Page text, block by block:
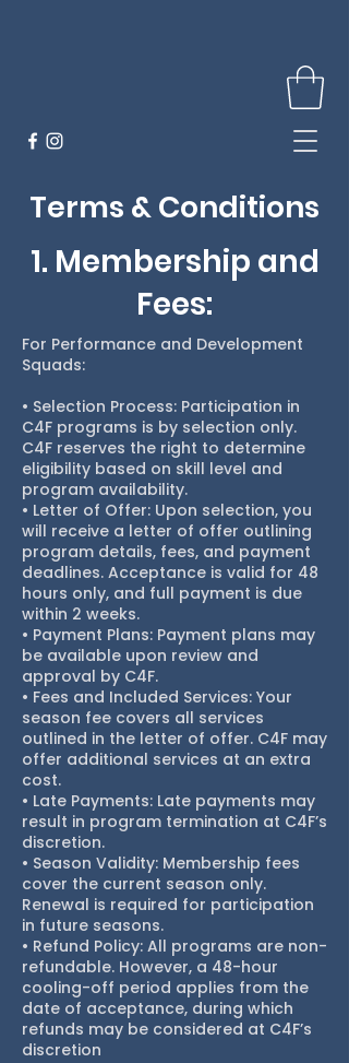
Terms & Conditions
1. Membership and
Fees:
For Performance and Development
Squads:
• Selection Process: Participation in
C4F programs is by selection only.
C4F reserves the right to determine
eligibility based on skill level and
program availability.
• Letter of Offer: Upon selection, you
will receive a letter of offer outlining
program details, fees, and payment
deadlines. Acceptance is valid for 48
hours only, and full payment is due
within 2 weeks.
• Payment Plans: Payment plans may
be available upon review and
approval by C4F.
• Fees and Included Services: Your
season fee covers all services
outlined in the letter of offer. C4F may
offer additional services at an extra
cost.
• Late Payments: Late payments may
result in program termination at C4F’s
discretion.
• Season Validity: Membership fees
cover the current season only.
Renewal is required for participation
in future seasons.
• Refund Policy: All programs are non-
refundable. However, a 48-hour
cooling-off period applies from the
date of acceptance, during which
refunds may be considered at C4F’s
discretion